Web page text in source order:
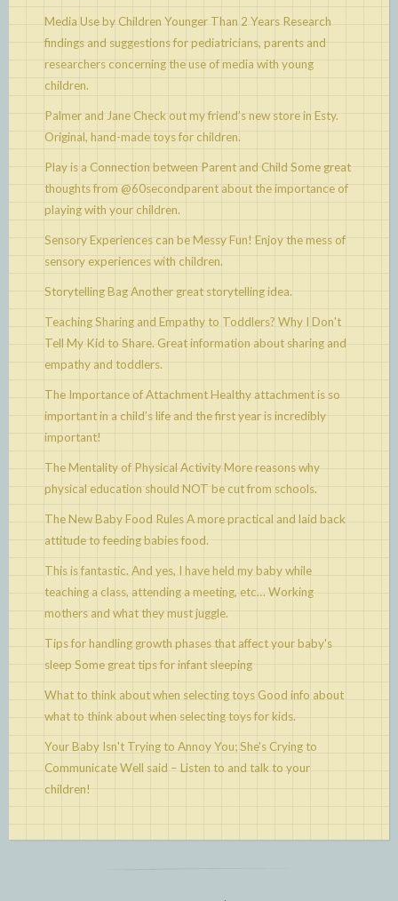
Media Use by Children Younger Than 2 Years Research
findings and suggestions for pediatricians, parents and
researchers concerning the use of media with young
children.
Palmer and Jane Check out my friend’s new store in Esty.
Original, hand-made toys for children.
Play is a Connection between Parent and Child Some great
thoughts from @60secondparent about the importance of
playing with your children.
Sensory Experiences can be Messy Fun! Enjoy the mess of
sensory experiences with children.
Storytelling BagAnother great storytelling idea.
Teaching Sharing and Empathy to Toddlers? Why I Don't
Tell My Kid to Share. Great information about sharing and
empathy and toddlers.
The Importance of AttachmentHealthy attachment is so
important in a child’s life and the first year is incredibly
important!
The Mentality of Physical ActivityMore reasons why
physical education should NOT be cut from schools.
The New Baby Food RulesA more practical and laid back
attitude to feeding babies food.
This is fantastic. And yes, I have held my baby while
teaching a class, attending a meeting, etc… Working
mothers and what they must juggle.
Tips for handling growth phases that affect your baby's
sleep Some great tips for infant sleeping
What to think about when selecting toys Good info about
what to think about when selecting toys for kids.
Your Baby Isn't Trying to Annoy You; She's Crying to
CommunicateWell said – Listen to and talk to your
children!